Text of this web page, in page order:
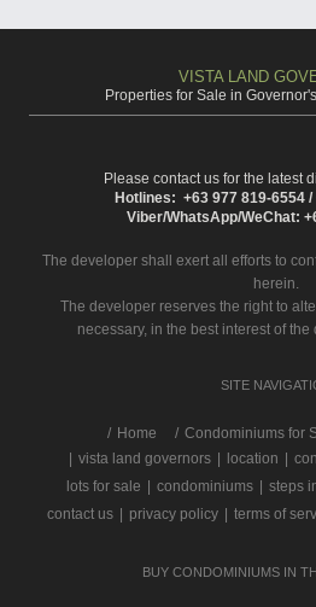
VISTA LAND
Properties for Sale in
Please contact us for the latest
Hotlines: +63 977 819-6554
Viber/WhatsApp/WeChat:
The developer shall exert all efforts to
herein.
The developer reserves the right to
necessary, in the best interest of
SITE
/ Home Condominiums for
vista land governors location
lots for sale
condominiums steps
contact us
privacy policy terms of
BUY CONDOMINIUMS IN